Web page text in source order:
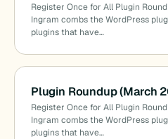
Register Once for All Plugin
Ingram combs the WordPress
plugins that have…
Plugin Roundup (March
Register Once for All Plugin
Ingram combs the WordPress
plugins that have…